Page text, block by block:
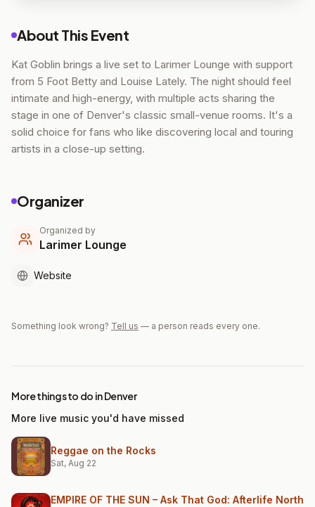
About This Event
Kat Goblin brings a live set to Larimer Lounge with support
from 5 Foot Betty and Louise Lately. The night should feel
intimate and high-energy, with multiple acts sharing the
stage in one of Denver's classic small-venue rooms. It's a
solid choice for fans who like discovering local and touring
artists in a close-up setting.
Organizer
Organized by
Larimer Lounge
Website
Something look wrong? Tell us — a person reads every one.
More things to do in Denver
More live music you'd have missed
Reggae on the Rocks
Sat, Aug 22
EMPIRE OF THE SUN – Ask That God: Afterlife North